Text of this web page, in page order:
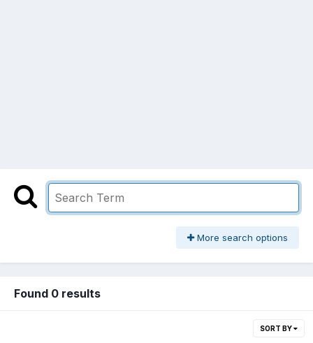
More search options
Found 0 results
SORT BY